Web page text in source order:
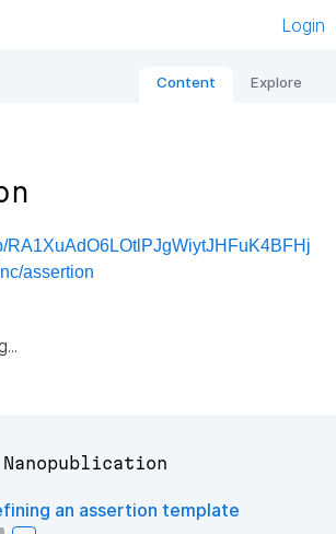
Login
Content Explore
RA1XuAdO6LOtlPJgWiytJHFuK4BFHj
assertion
an assertion template